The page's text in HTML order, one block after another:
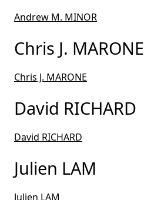
Andrew M. MINOR
Chris J. MARONE
Chris J. MARONE
David RICHARD
David RICHARD
Julien LAM
Julien LAM